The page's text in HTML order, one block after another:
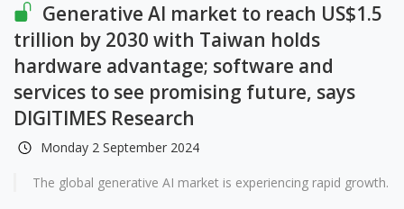
Generative AI market to reach US$1.5
trillion by 2030 with Taiwan holds
hardware advantage; software and
services to see promising future, says
DIGITIMES Research
Monday 2 September 2024
The global generative AI market is experiencing rapid growth.